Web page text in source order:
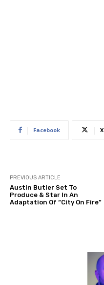
Facebook X
PREVIOUS ARTICLE
Austin Butler Set To
Produce & Star In An
Adaptation Of “City On Fire”